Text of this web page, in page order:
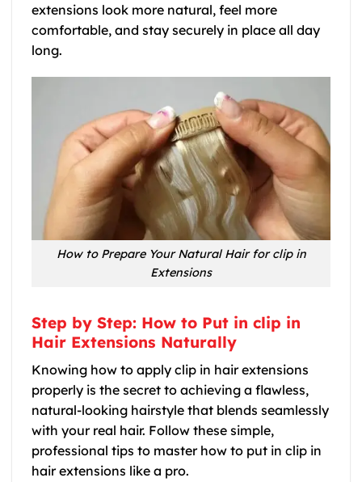
extensions look more natural, feel more
comfortable, and stay securely in place all day
long.
How to Prepare Your Natural Hair for clip in
Extensions
Step by Step: How to Put in clip in
Hair Extensions Naturally
Knowing how to apply clip in hair extensions
properly is the secret to achieving a flawless,
natural-looking hairstyle that blends seamlessly
with your real hair. Follow these simple,
professional tips to master how to put in clip in
hair extensions like a pro.